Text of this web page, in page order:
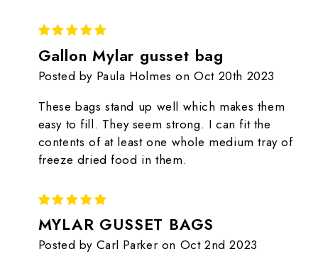
Gallon Mylar gusset bag
Posted by Paula Holmes on Oct 20th 2023
These bags stand up well which makes them
easy to fill. They seem strong. I can fit the
contents of at least one whole medium tray of
freeze dried food in them.
MYLAR GUSSET BAGS
Posted by Carl Parker on Oct 2nd 2023